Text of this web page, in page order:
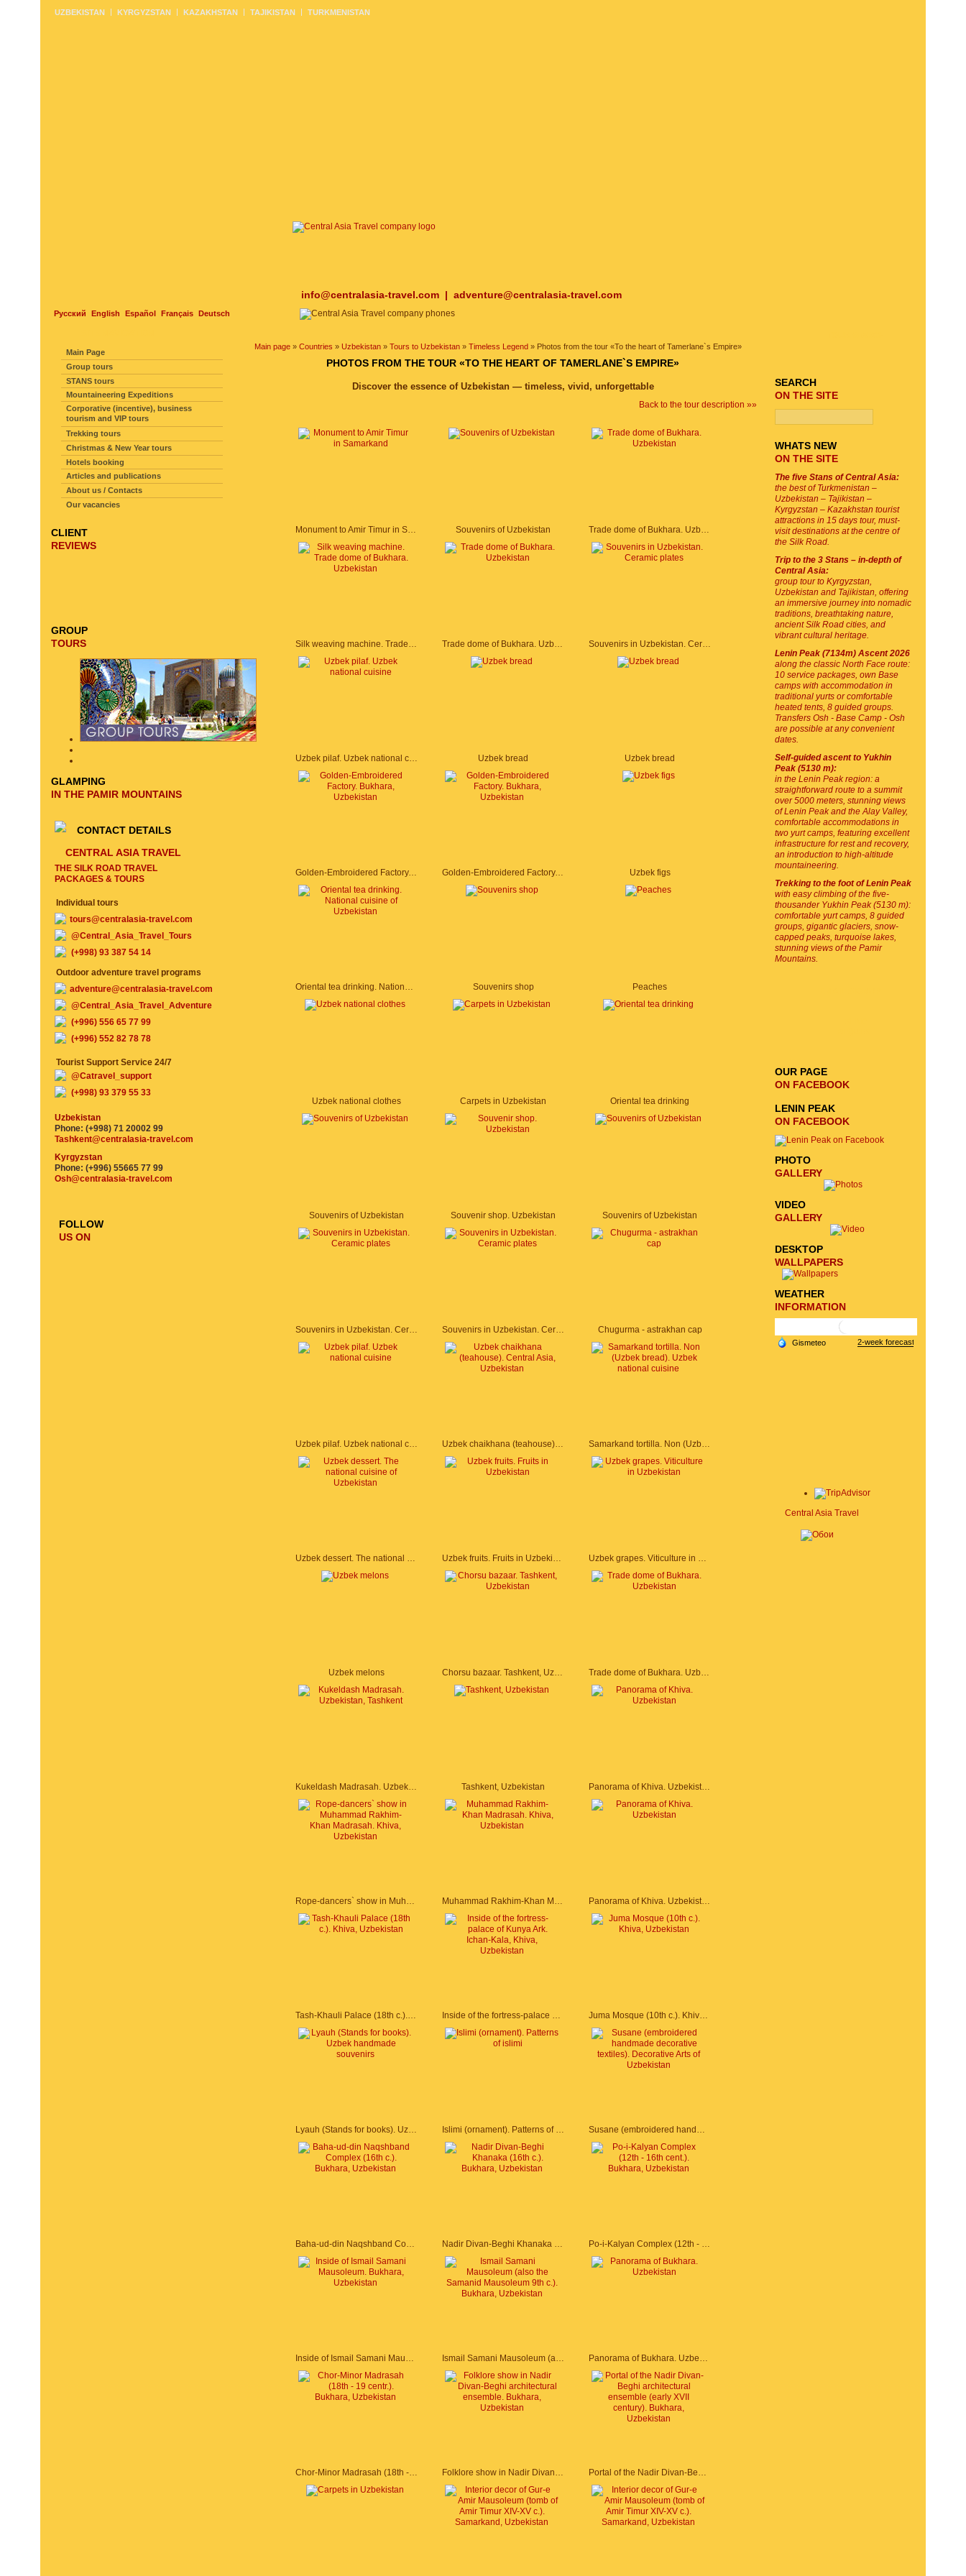
info@centralasia-travel.com | adventure@centralasia-travel.com
Русский English Español Français Deutsch
UZBEKISTAN KYRGYZSTAN KAZAKHSTAN TAJIKISTAN TURKMENISTAN
Main page » Countries » Uzbekistan » Tours to Uzbekistan » Timeless Legend » Photos from the tour «To the heart of Tamerlane`s Empire»
PHOTOS FROM THE TOUR «TO THE HEART OF TAMERLANE`S EMPIRE»
Discover the essence of Uzbekistan — timeless, vivid, unforgettable
Back to the tour description »»
Monument to Amir Timur in Samarkand Souvenirs of Uzbekistan Trade dome of Bukhara. Uzbekistan
Silk weaving machine. Trade dome of Bukhara. Uzbekistan Trade dome of Bukhara. Uzbekistan Souvenirs in Uzbekistan. Ceramic plates
Uzbek pilaf. Uzbek national cuisine Uzbek bread Uzbek bread
Golden-Embroidered Factory. Bukhara, Uzbekistan Golden-Embroidered Factory. Bukhara, Uzbekistan Uzbek figs
Oriental tea drinking. National cuisine of Uzbekistan Souvenirs shop Peaches
Uzbek national clothes Carpets in Uzbekistan Oriental tea drinking
Souvenirs of Uzbekistan Souvenir shop. Uzbekistan Souvenirs of Uzbekistan
Souvenirs in Uzbekistan. Ceramic plates Souvenirs in Uzbekistan. Ceramic plates Chugurma - astrakhan cap
Uzbek pilaf. Uzbek national cuisine Uzbek chaikhana (teahouse). Central Asia, Uzbekistan Samarkand tortilla. Non (Uzbek bread). Uzbek national cuisine
Uzbek dessert. The national cuisine of Uzbekistan Uzbek fruits. Fruits in Uzbekistan Uzbek grapes. Viticulture in Uzbekistan
Uzbek melons Chorsu bazaar. Tashkent, Uzbekistan Trade dome of Bukhara. Uzbekistan
Kukeldash Madrasah. Uzbekistan, Tashkent Tashkent, Uzbekistan Panorama of Khiva. Uzbekistan
Rope-dancers` show in Muhammad Rakhim-Khan Madrasah. Khiva, Uzbekistan Muhammad Rakhim-Khan Madrasah. Khiva, Uzbekistan Panorama of Khiva. Uzbekistan
Tash-Khauli Palace (18th c.). Khiva, Uzbekistan Inside of the fortress-palace of Kunya Ark. Ichan-Kala, Khiva, Uzbekistan Juma Mosque (10th c.). Khiva, Uzbekistan
Lyauh (Stands for books). Uzbek handmade souvenirs Islimi (ornament). Patterns of islimi Susane (embroidered handmade decorative textiles). Decorative Arts of Uzbekistan
Baha-ud-din Naqshband Complex (16th c.). Bukhara, Uzbekistan Nadir Divan-Beghi Khanaka (16th c.). Bukhara, Uzbekistan Po-i-Kalyan Complex (12th - 16th cent.). Bukhara, Uzbekistan
Inside of Ismail Samani Mausoleum. Bukhara, Uzbekistan Ismail Samani Mausoleum (also the Samanid Mausoleum 9th c.). Bukhara, Uzbekistan Panorama of Bukhara. Uzbekistan
Chor-Minor Madrasah (18th - 19 centr.). Bukhara, Uzbekistan Folklore show in Nadir Divan-Beghi architectural ensemble. Bukhara, Uzbekistan Portal of the Nadir Divan-Beghi architectural ensemble (early XVII century). Bukhara, Uzbekistan
Main Page
Group tours
STANS tours
Mountaineering Expeditions
Corporative (incentive), business
tourism and VIP tours
Trekking tours
Christmas & New Year tours
Hotels booking
Articles and publications
About us / Contacts
Our vacancies
CLIENT
REVIEWS
GROUP
TOURS
GLAMPING
IN THE PAMIR MOUNTAINS
CONTACT DETAILS
CENTRAL ASIA TRAVEL
THE SILK ROAD TRAVEL
PACKAGES & TOURS
Individual tours
tours@centralasia-travel.com
@Central_Asia_Travel_Tours
(+998) 93 387 54 14
Outdoor adventure travel programs
adventure@centralasia-travel.com
@Central_Asia_Travel_Adventure
(+996) 556 65 77 99
(+996) 552 82 78 78
Tourist Support Service 24/7
@Catravel_support
(+998) 93 379 55 33
Uzbekistan
Phone: (+998) 71 20002 99
Tashkent@centralasia-travel.com
Kyrgyzstan
Phone: (+996) 55665 77 99
Osh@centralasia-travel.com
FOLLOW
US ON
SEARCH
ON THE SITE
WHATS NEW
ON THE SITE
The five Stans of Central Asia:
the best of Turkmenistan –
Uzbekistan – Tajikistan –
Kyrgyzstan – Kazakhstan tourist
attractions in 15 days tour, must-
visit destinations at the centre of
the Silk Road.
Trip to the 3 Stans – in-depth of
Central Asia:
group tour to Kyrgyzstan,
Uzbekistan and Tajikistan, offering
an immersive journey into nomadic
traditions, breathtaking nature,
ancient Silk Road cities, and
vibrant cultural heritage.
Lenin Peak (7134m) Ascent 2026
along the classic North Face route:
10 service packages, own Base
camps with accommodation in
traditional yurts or comfortable
heated tents, 8 guided groups.
Transfers Osh - Base Camp - Osh
are possible at any convenient
dates.
Self-guided ascent to Yukhin
Peak (5130 m):
in the Lenin Peak region: a
straightforward route to a summit
over 5000 meters, stunning views
of Lenin Peak and the Alay Valley,
comfortable accommodations in
two yurt camps, featuring excellent
infrastructure for rest and recovery,
an introduction to high-altitude
mountaineering.
Trekking to the foot of Lenin Peak
with easy climbing of the five-
thousander Yukhin Peak (5130 m):
comfortable yurt camps, 8 guided
groups, gigantic glaciers, snow-
capped peaks, turquoise lakes,
stunning views of the Pamir
Mountains.
OUR PAGE
ON FACEBOOK
LENIN PEAK
ON FACEBOOK
PHOTO
GALLERY
VIDEO
GALLERY
DESKTOP
WALLPAPERS
WEATHER
INFORMATION
Central Asia Travel